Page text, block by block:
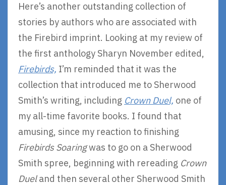
Here’s another outstanding collection of
stories by authors who are associated with
the Firebird imprint. Looking at my review of
the first anthology Sharyn November edited,
Firebirds, I’m reminded that it was the
collection that introduced me to Sherwood
Smith’s writing, including Crown Duel, one of
my all-time favorite books. I found that
amusing, since my reaction to finishing
Firebirds Soaringwas to go on a Sherwood
Smith spree, beginning with rereading Crown
Dueland then several other Sherwood Smith